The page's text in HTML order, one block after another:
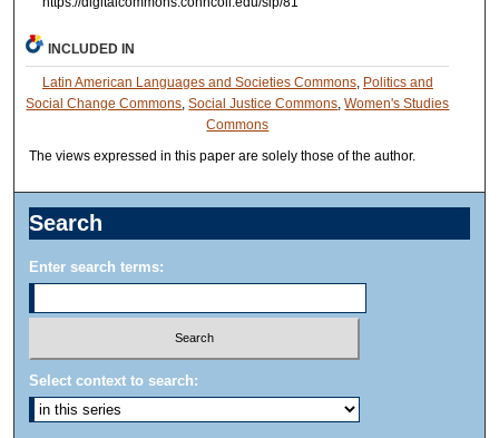
INCLUDED IN
Latin American Languages and Societies Commons, Politics and
Social Change Commons,Social Justice Commons,Women's Studies
Commons
The views expressed in this paper are solely those of the author.
Search
Enter search terms:
Select context to search: